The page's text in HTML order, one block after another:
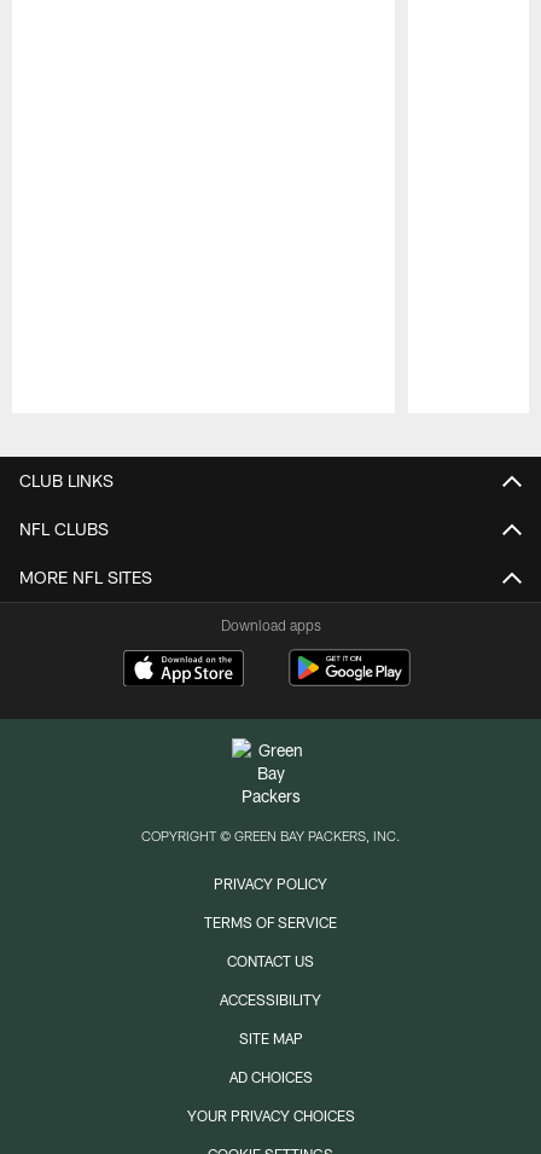
CLUB LINKS
NFL CLUBS
MORE NFL SITES
Download apps
COPYRIGHT © GREEN BAY PACKERS, INC.
PRIVACY POLICY
TERMS OF SERVICE
CONTACT US
ACCESSIBILITY
SITE MAP
AD CHOICES
YOUR PRIVACY CHOICES